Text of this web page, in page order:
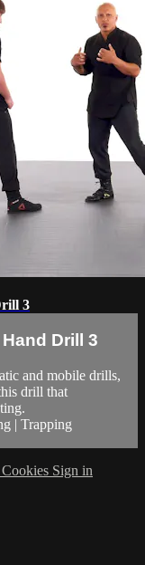
3
Drill 3
and mobile drills,
drill that
| Trapping
Cookies Sign in